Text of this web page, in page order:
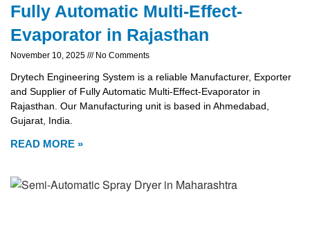
Fully Automatic Multi-Effect-
Evaporator in Rajasthan
November 10, 2025 No Comments
Drytech Engineering System is a reliable Manufacturer, Exporter
and Supplier of Fully Automatic Multi-Effect-Evaporator in
Rajasthan. Our Manufacturing unit is based in Ahmedabad,
Gujarat, India.
READ MORE »